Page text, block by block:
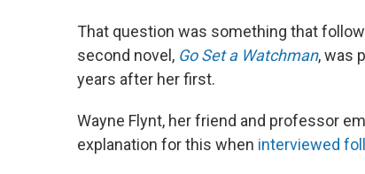
That question was something that
second novel, Go Set a Watchman, was
years after her first.
Wayne Flynt, her friend and professor
explanation for this when interviewed